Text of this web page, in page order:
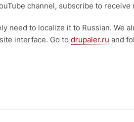
channel, subscribe to receive
need to localize it to Russian. We
interface. Go to drupaler.ru and